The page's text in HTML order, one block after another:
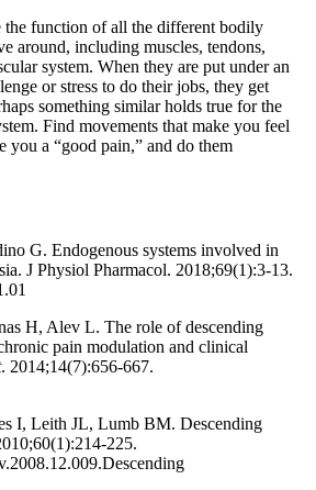
function of all the different bodily
around, including muscles, tendons,
system. When they are put under an
or stress to do their jobs, they get
something similar holds true for the
Find movements that make you feel
you a “good pain,” and do them
G. Endogenous systems involved in
J Physiol Pharmacol. 2018;69(1):3-13.
H, Alev L. The role of descending
pain modulation and clinical
. 2014;14(7):656-667.
I, Leith JL, Lumb BM. Descending
225.